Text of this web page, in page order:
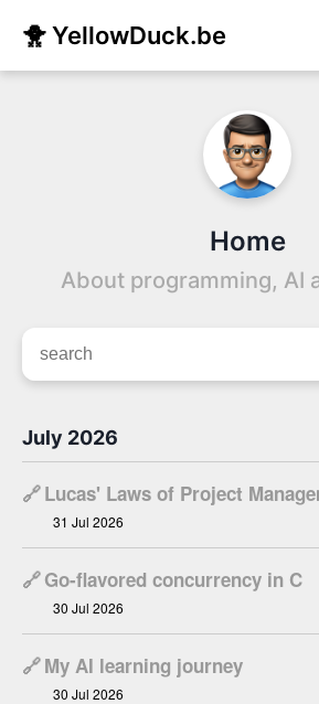
🐥 YellowDuck.be
Home
About programming, AI
July 2026
🔗Lucas' Laws of Project
31 Jul 2026
🔗Go-flavored concurrency in C
30 Jul 2026
🔗My AI learning journey
30 Jul 2026